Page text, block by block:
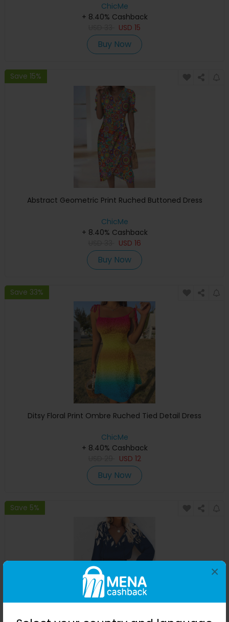
×
ChicMe
+ 8.40% Cashback
USD 15
Buy Now
Save 15%
Abstract Geometric Print Ruched Buttoned Dress
ChicMe
+ 8.40% Cashback
USD 16
Buy Now
Save 33%
Ditsy Floral Print Ombre Ruched Tied Detail Dress
ChicMe
+ 8.40% Cashback
USD 12
Buy Now
Save 5%